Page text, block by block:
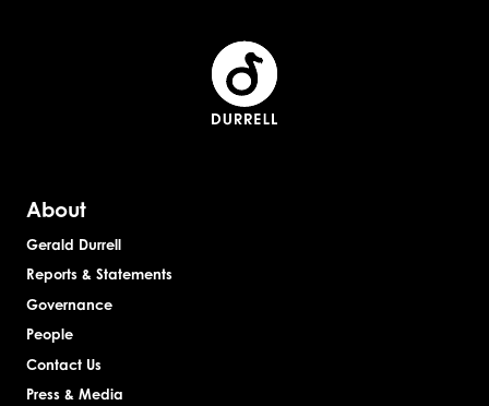
About
Gerald Durrell
Reports & Statements
Governance
People
Contact Us
Press & Media